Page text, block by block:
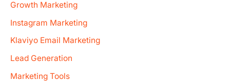
Growth Marketing
Instagram Marketing
Klaviyo Email Marketing
Lead Generation
Marketing Tools